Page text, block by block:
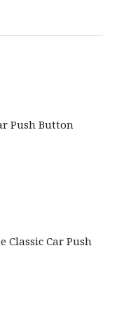
Push Button
Classic Car Push